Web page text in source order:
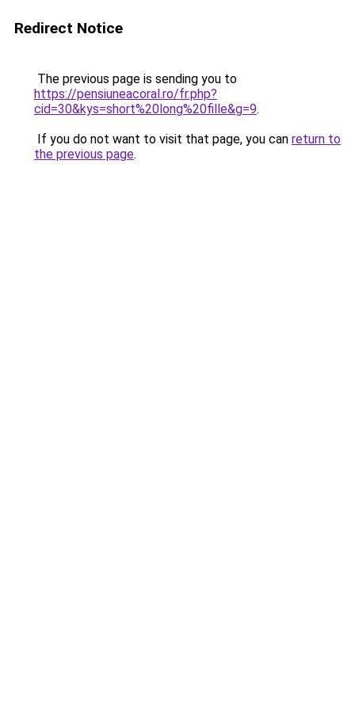
Redirect Notice
The previous page is sending you to
https://pensiuneacoral.ro/fr.php?
cid=30&kys=short%20long%20fille&g=9.
If you do not want to visit that page, you can return to
the previous page.